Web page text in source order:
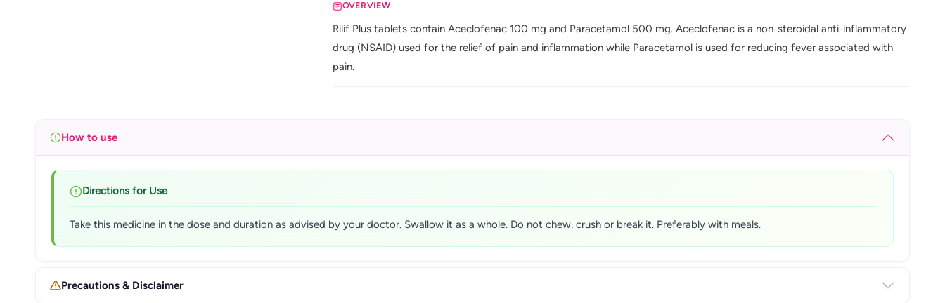
OVERVIEW
Rilif Plus tablets contain Aceclofenac 100 mg and Paracetamol 500 mg. Aceclofenac is a non-steroidal anti-inflammatory
drug (NSAID) used for the relief of pain and inflammation while Paracetamol is used for reducing fever associated with
pain.
How to use
Directions for Use
Take this medicine in the dose and duration as advised by your doctor. Swallow it as a whole. Do not chew, crush or break it. Preferably with meals.
Precautions & Disclaimer